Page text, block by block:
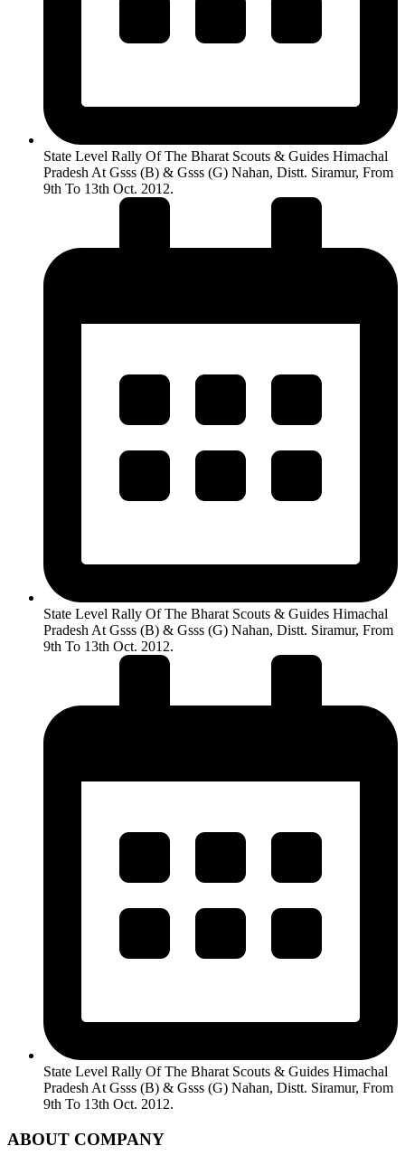
State Level Rally Of The Bharat Scouts & Guides Himachal
Pradesh At Gsss (B) & Gsss (G) Nahan, Distt. Siramur, From
9th To 13th Oct. 2012.
State Level Rally Of The Bharat Scouts & Guides Himachal
Pradesh At Gsss (B) & Gsss (G) Nahan, Distt. Siramur, From
9th To 13th Oct. 2012.
State Level Rally Of The Bharat Scouts & Guides Himachal
Pradesh At Gsss (B) & Gsss (G) Nahan, Distt. Siramur, From
9th To 13th Oct. 2012.
ABOUT COMPANY